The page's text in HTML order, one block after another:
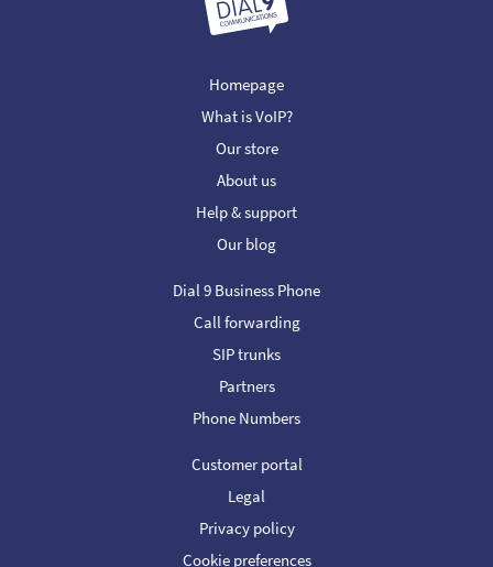
Homepage
What is VoIP?
Our store
About us
Help & support
Our blog
Dial 9 Business Phone
Call forwarding
SIP trunks
Partners
Phone Numbers
Customer portal
Legal
Privacy policy
Cookie preferences